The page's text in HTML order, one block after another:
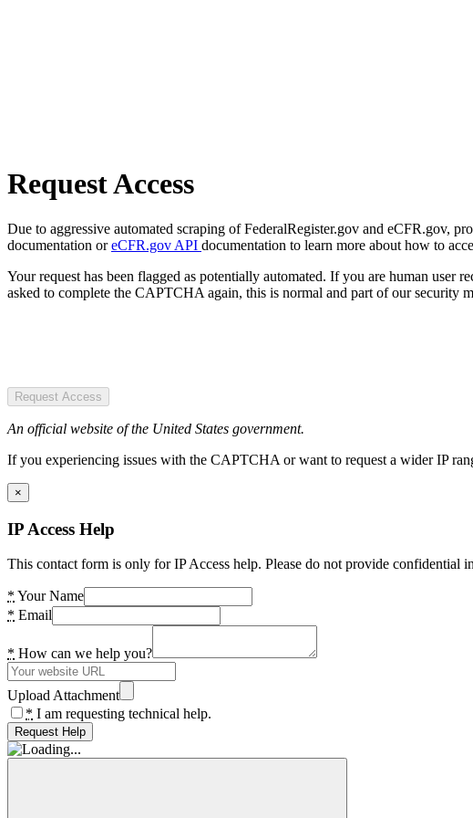
Request Access
Due to aggressive automated scraping of FederalRegister.gov and eCFR.gov,
documentation oreCFR.gov API documentation to learn more about how to
Your request has been flagged as potentially automated. If you are human
asked to complete the CAPTCHA again, this is normal and part of our security
Request Access
An official website of the United States government.
If you experiencing issues with the CAPTCHA or want to request a wider IP
×
IP Access Help
This contact form is only for IP Access help. Please do not provide confidential
* Your Name
* Email
* How can we help you?
Upload Attachment
* I am requesting technical help.